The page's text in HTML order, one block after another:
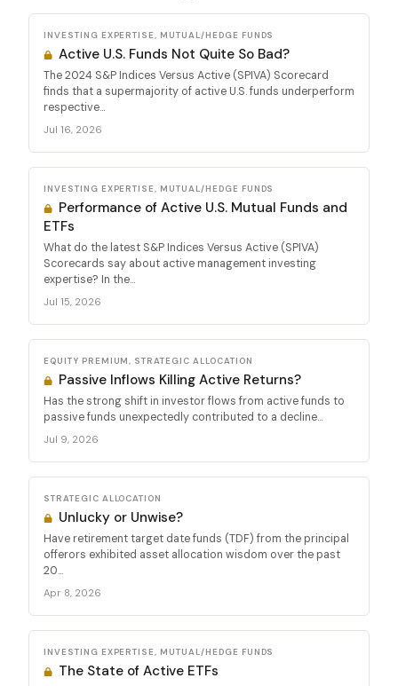
INVESTING EXPERTISE, MUTUAL/HEDGE FUNDS
Active U.S. Funds Not Quite So Bad?
The 2024 S&P Indices Versus Active (SPIVA) Scorecard
finds that a supermajority of active U.S. funds underperform
respective...
Jul 16, 2026
INVESTING EXPERTISE, MUTUAL/HEDGE FUNDS
Performance of Active U.S. Mutual Funds and
ETFs
What do the latest S&P Indices Versus Active (SPIVA)
Scorecards say about active management investing
expertise? In the...
Jul 15, 2026
EQUITY PREMIUM, STRATEGIC ALLOCATION
Passive Inflows Killing Active Returns?
Has the strong shift in investor flows from active funds to
passive funds unexpectedly contributed to a decline...
Jul 9, 2026
STRATEGIC ALLOCATION
Unlucky or Unwise?
Have retirement target date funds (TDF) from the principal
offerors exhibited asset allocation wisdom over the past
20...
Apr 8, 2026
INVESTING EXPERTISE, MUTUAL/HEDGE FUNDS
The State of Active ETFs